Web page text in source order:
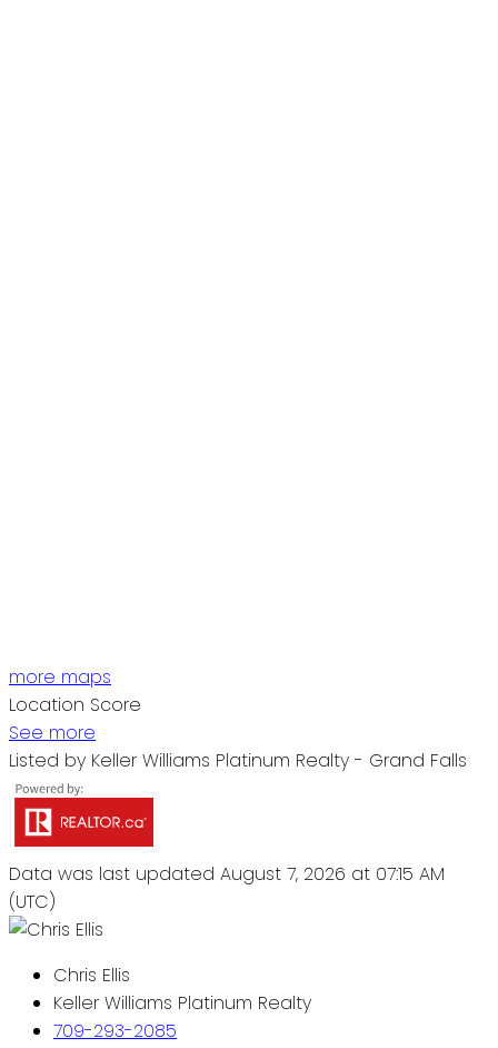
more maps
Location Score
See more
Listed by Keller Williams Platinum Realty - Grand Falls
Data was last updated August 7, 2026 at 07:15 AM
(UTC)
Chris Ellis
Keller Williams Platinum Realty
709-293-2085